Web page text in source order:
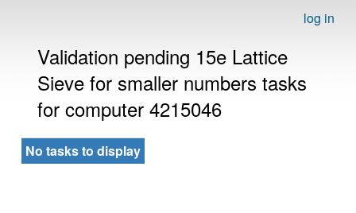
log in
Validation pending 15e Lattice
Sieve for smaller numbers tasks
for computer 4215046
No tasks to display